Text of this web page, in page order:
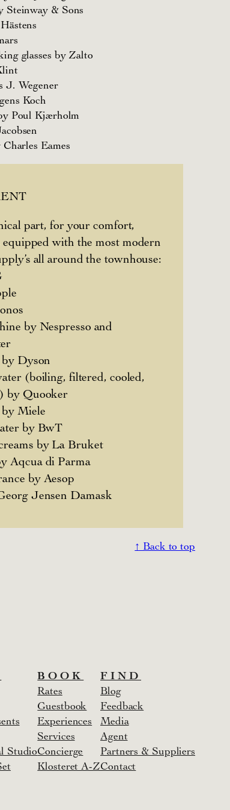
Steinway & Sons
glasses by Zalto
J. Wegener
Koch
Poul Kjærholm
Eames
part, for your comfort,
with the most modern
all around the townhouse:
by Nespresso and
Dyson
(boiling, filtered, cooled,
by Quooker
Miele
by BwT
by La Bruket
Aqcua di Parma
by Aesop
Jensen Damask
↑ Back to top
Studio
BOOK
Rates
Guestbook
Experiences
Services
Concierge
Klosteret A-Z
FIND
Blog
Feedback
Media
Agent
Partners & Suppliers
Contact